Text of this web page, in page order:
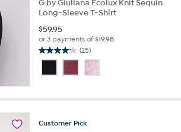
G by Giuliana Ecolux Knit Sequin
Long-Sleeve T-Shirt
$59.95
or 3 payments of$19.98
(25)
4.2
of
stars.
reviews
Customer Pick